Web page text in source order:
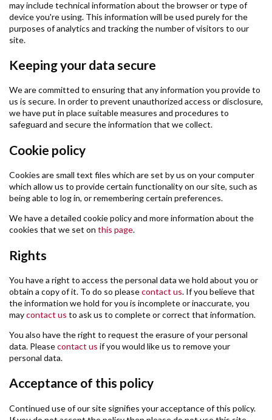
may include technical information about the browser or type of
device you're using. This information will be used purely for the
purposes of analytics and tracking the number of visitors to our
site.
Keeping your data secure
We are committed to ensuring that any information you provide to
us is secure. In order to prevent unauthorized access or disclosure,
we have put in place suitable measures and procedures to
safeguard and secure the information that we collect.
Cookie policy
Cookies are small text files which are set by us on your computer
which allow us to provide certain functionality on our site, such as
being able to log in, or remembering certain preferences.
We have a detailed cookie policy and more information about the
cookies that we set on this page.
Rights
You have a right to access the personal data we hold about you or
obtain a copy of it. To do so pleasecontact us. If you believe that
the information we hold for you is incomplete or inaccurate, you
maycontact us to ask us to complete or correct that information.
You also have the right to request the erasure of your personal
data. Pleasecontact us if you would like us to remove your
personal data.
Acceptance of this policy
Continued use of our site signifies your acceptance of this policy.